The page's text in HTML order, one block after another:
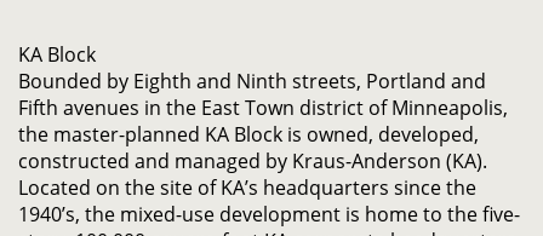
KA Block
Bounded by Eighth and Ninth streets, Portland and
Fifth avenues in the East Town district of Minneapolis,
the master-planned KA Block is owned, developed,
constructed and managed by Kraus-Anderson (KA).
Located on the site of KA’s headquarters since the
1940’s, the mixed-use development is home to the five-